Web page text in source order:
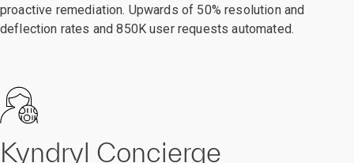
proactive remediation. Upwards of 50% resolution and
deflection rates and 850K user requests automated.
Kyndryl Concierge